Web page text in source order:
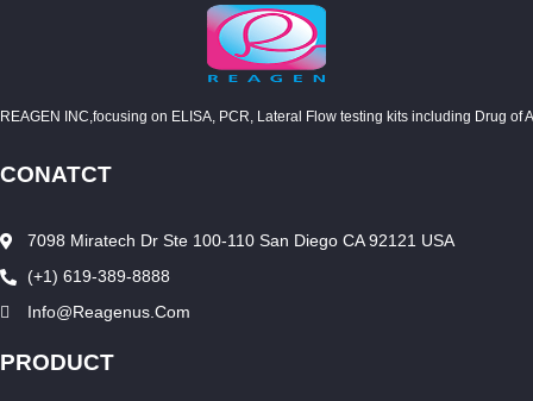
REAGEN INC,focusing on ELISA, PCR, Lateral Flow testing kits including Drug
CONATCT
7098 Miratech Dr Ste 100-110 San Diego CA 92121 USA
(+1) 619-389-8888
Info@reagenus.com
PRODUCT